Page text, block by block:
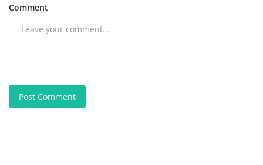
Comment
Post Comment